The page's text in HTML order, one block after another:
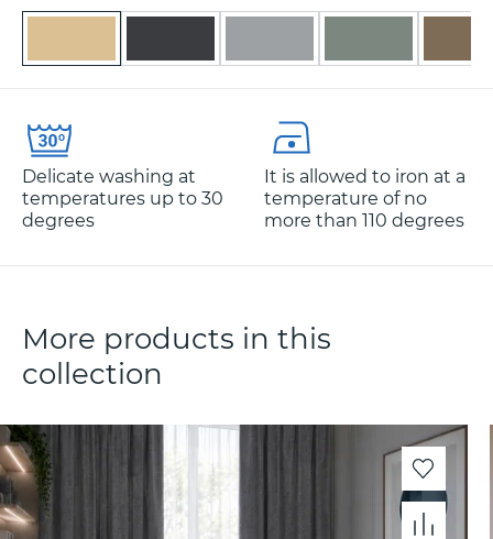
Delicate washing at
temperatures up to 30
degrees
It is allowed to iron at a
temperature of no
more than 110 degrees
More products in this
collection